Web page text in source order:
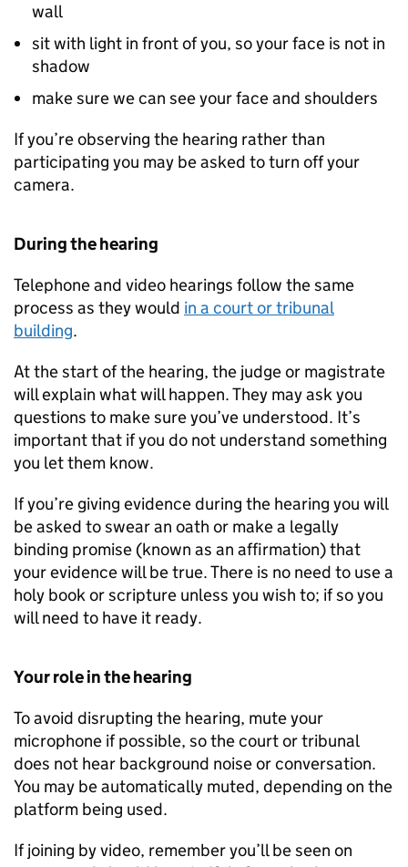
wall
sit with light in front of you, so your face is not in
shadow
make sure we can see your face and shoulders
If you’re observing the hearing rather than
participating you may be asked to turn off your
camera.
During the hearing
Telephone and video hearings follow the same
process as they would in a court or tribunal
building.
At the start of the hearing, the judge or magistrate
will explain what will happen. They may ask you
questions to make sure you’ve understood. It’s
important that if you do not understand something
you let them know.
If you’re giving evidence during the hearing you will
be asked to swear an oath or make a legally
binding promise (known as an affirmation) that
your evidence will be true. There is no need to use a
holy book or scripture unless you wish to; if so you
will need to have it ready.
Your role in the hearing
To avoid disrupting the hearing, mute your
microphone if possible, so the court or tribunal
does not hear background noise or conversation.
You may be automatically muted, depending on the
platform being used.
If joining by video, remember you’ll be seen on